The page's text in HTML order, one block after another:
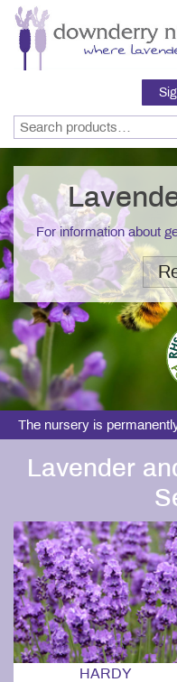
For information about
The nursery is
Lavender
HARDY